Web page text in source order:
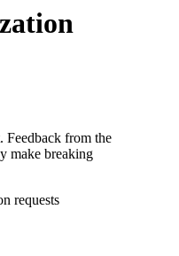
Feedback from the
make breaking
requests